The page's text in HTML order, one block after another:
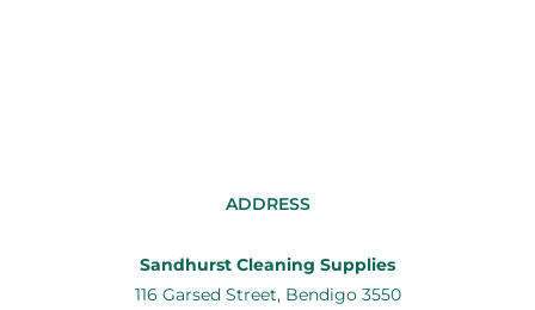
ADDRESS
Sandhurst Cleaning Supplies
116 Garsed Street, Bendigo 3550